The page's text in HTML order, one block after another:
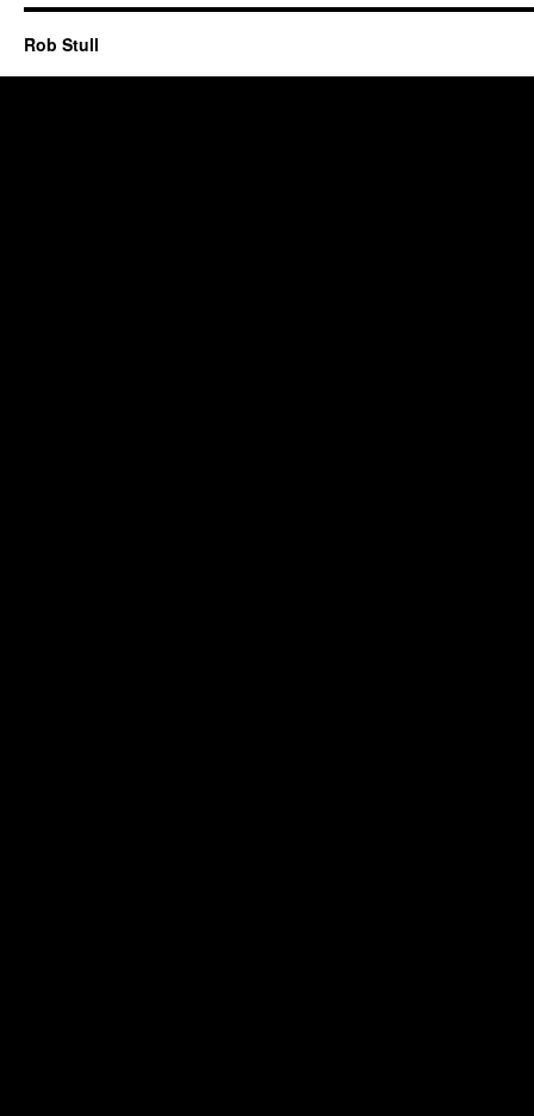
Rob Stull